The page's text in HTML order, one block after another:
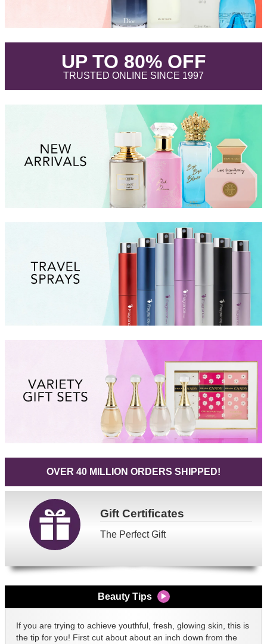
UP TO 80% OFF.
TRUSTED ONLINE SINCE 1997.
OVER 40 MILLION ORDERS SHIPPED!
GiftCertificates
The Perfect Gift
Beauty Tips
If you are trying to achieve youthful, fresh, glowing skin, this is
the tip for you! First cut about about an inch down from the